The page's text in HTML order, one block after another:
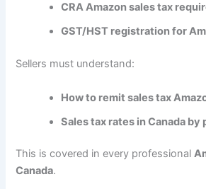
CRA Amazon sales tax
GST/HST registration for
Sellers must understand:
How to remit sales tax
Sales tax rates in Canada by
This is covered in every professional
Canada.